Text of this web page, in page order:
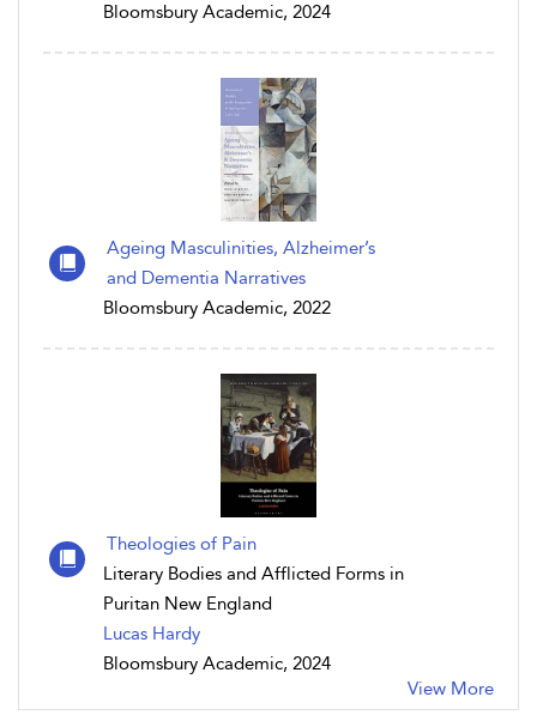
Bloomsbury Academic, 2024
Ageing Masculinities, Alzheimer’s
and Dementia Narratives
Bloomsbury Academic, 2022
Theologies of Pain
Literary Bodies and Afflicted Forms in
Puritan New England
Lucas Hardy
Bloomsbury Academic, 2024
View More